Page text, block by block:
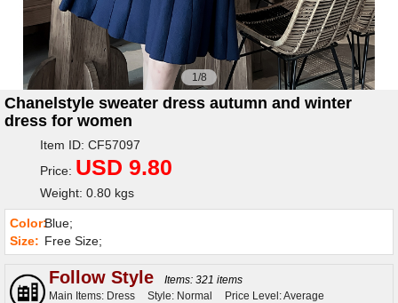
1/8
Chanelstyle sweater dress autumn and winter
dress for women
Item ID: CF57097
Price: USD 9.80
Weight: 0.80 kgs
Color:Blue;
Size: Free Size;
Follow Style
Items: 321 items
Main Items: Dress
Style: Normal
Price Level: Average